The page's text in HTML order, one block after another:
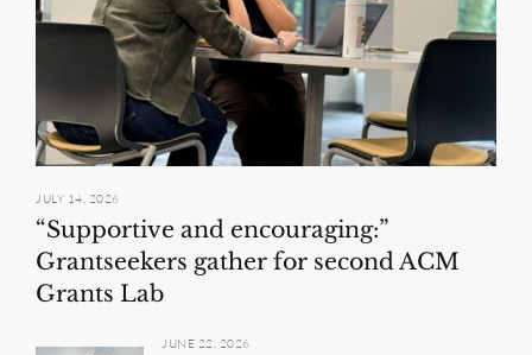
JULY 14, 2026
“Supportive and encouraging:”
Grantseekers gather for second ACM
Grants Lab
JUNE 22, 2026